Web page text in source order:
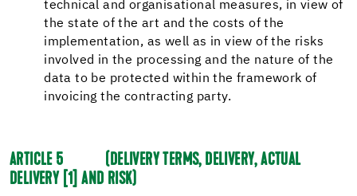
technical and organisational measures, in view of
the state of the art and the costs of the
implementation, as well as in view of the risks
involved in the processing and the nature of the
data to be protected within the framework of
invoicing the contracting party.
ARTICLE 5
(DELIVERY TERMS, DELIVERY, ACTUAL
DELIVERY [1] AND RISK)